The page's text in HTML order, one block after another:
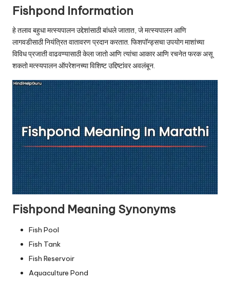
Fishpond Information
हे तलाव बहुधा मत्स्यपालन उद्देशांसाठी बांधले जातात, जे मत्स्यपालन आणि
लागवडीसाठी नियंत्रित वातावरण प्रदान करतात. फिशपॉन्ड्सचा उपयोग माशांच्या
विविध प्रजाती वाढवण्यासाठी केला जातो आणि त्यांचा आकार आणि रचनेत फरक असू
शकतो मत्स्यपालन ऑपरेशनच्या विशिष्ट उद्दिष्टांवर अवलंबून.
Fishpond Meaning Synonyms
Fish Pool
Fish Tank
Fish Reservoir
Aquaculture Pond